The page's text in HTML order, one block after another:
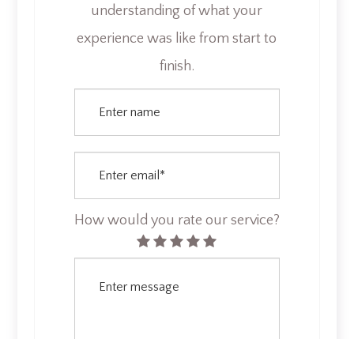
understanding of what your
experience was like from start to
finish.​​​​​​​​​
How would you rate our service?